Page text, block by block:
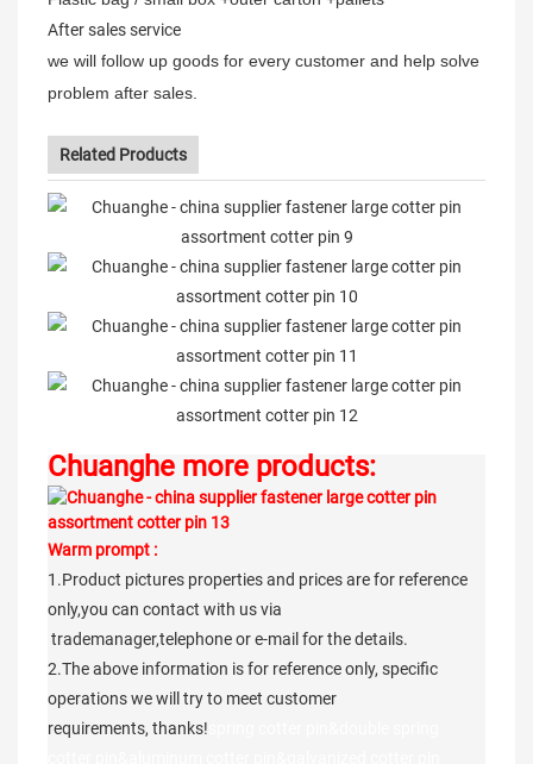
After sales service
we will follow up goods for every customer and help solve
problem after sales.
Related Products
Chuanghe more products:
Warm prompt :
1.Product pictures properties and prices are for reference
only,you can contact with us via
trademanager,telephone or e-mail for the details.
2.The above information is for reference only, specific
operations we will try to meet customer
requirements, thanks!